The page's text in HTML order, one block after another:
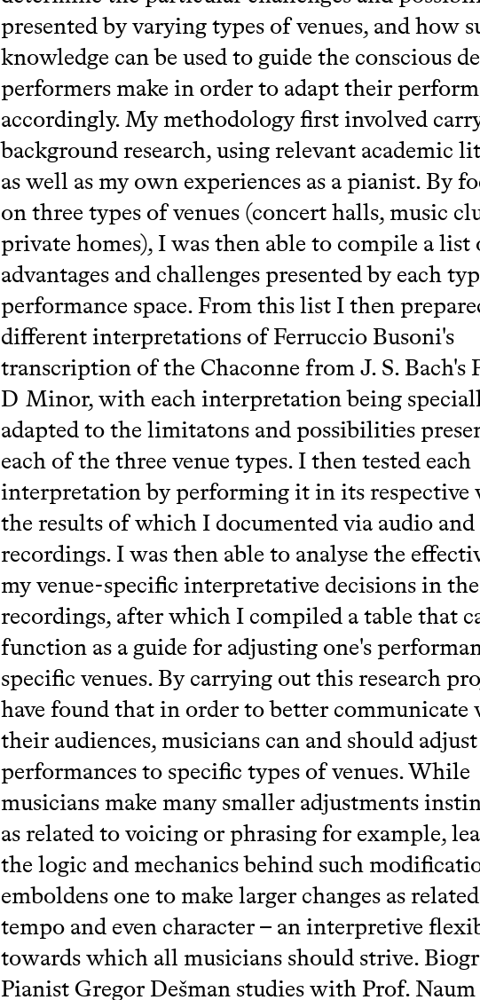
presented by varying types of venues, and how
knowledge can be used to guide the conscious
performers make in order to adapt their
accordingly. My methodology first involved
background research, using relevant academic
as well as my own experiences as a pianist. By
on three types of venues (concert halls, music
private homes), I was then able to compile a list
advantages and challenges presented by each
performance space. From this list I then
different interpretations of Ferruccio Busoni's
transcription of the Chaconne from J. S. Bach's
D Minor, with each interpretation being
adapted to the limitatons and possibilities
each of the three venue types. I then tested each
interpretation by performing it in its respective
the results of which I documented via audio
recordings. I was then able to analyse the
my venue-specific interpretative decisions in
recordings, after which I compiled a table that
function as a guide for adjusting one's
specific venues. By carrying out this research
have found that in order to better
their audiences, musicians can and should
performances to specific types of venues. While
musicians make many smaller adjustments
as related to voicing or phrasing for example,
the logic and mechanics behind such
emboldens one to make larger changes as
tempo and even character – an interpretive
towards which all musicians should strive.
Pianist Gregor Dešman studies with Prof.